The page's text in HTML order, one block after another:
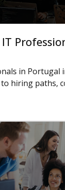
in Portugal
hiring paths,